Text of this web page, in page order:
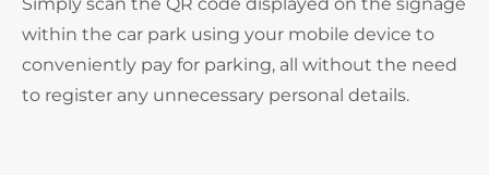
within the car park using your mobile device to
conveniently pay for parking, all without the need
to register any unnecessary personal details.